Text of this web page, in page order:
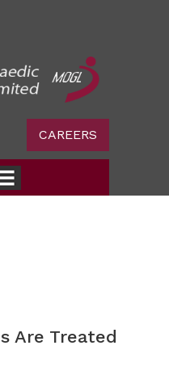
CAREERS
Are Treated